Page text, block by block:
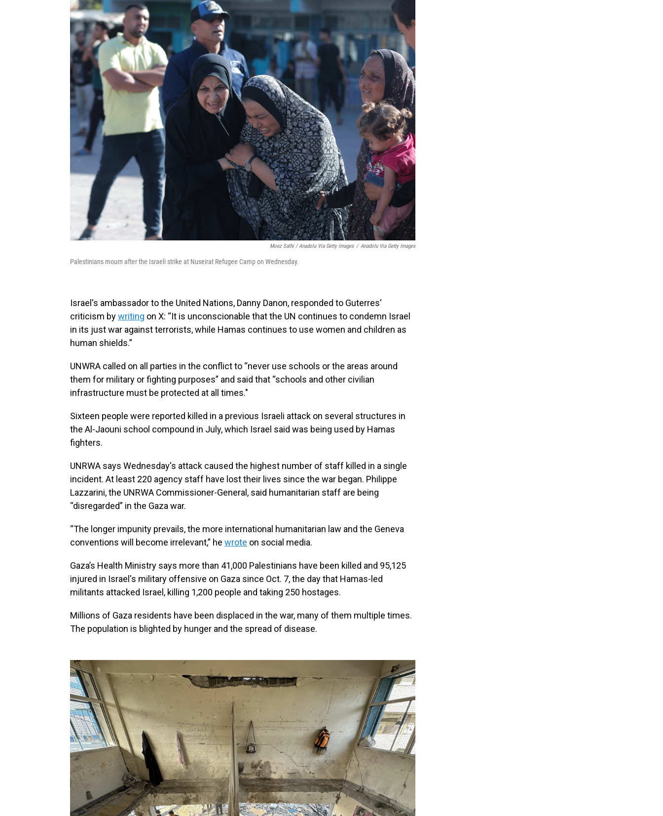
Moez Salhi / Anadolu Via Getty Images / Anadolu Via Getty Images
Palestinians mourn after the Israeli strike at Nuseirat Refugee Camp on Wednesday.
Israel's ambassador to the United Nations, Danny Danon, responded to Guterres'
criticism bywriting on X: “It is unconscionable that the UN continues to condemn Israel
in its just war against terrorists, while Hamas continues to use women and children as
human shields.”
UNWRA called on all parties in the conflict to “never use schools or the areas around
them for military or fighting purposes” and said that “schools and other civilian
infrastructure must be protected at all times."
Sixteen people were reported killed in a previous Israeli attack on several structures in
the Al-Jaouni school compound in July, which Israel said was being used by Hamas
fighters.
UNRWA says Wednesday's attack caused the highest number of staff killed in a single
incident. At least 220 agency staff have lost their lives since the war began. Philippe
Lazzarini, the UNRWA Commissioner-General, said humanitarian staff are being
“disregarded” in the Gaza war.
“The longer impunity prevails, the more international humanitarian law and the Geneva
conventions will become irrelevant,” he wrote on social media.
Gaza’s Health Ministry says more than 41,000 Palestinians have been killed and 95,125
injured in Israel's military offensive on Gaza since Oct. 7, the day that Hamas-led
militants attacked Israel, killing 1,200 people and taking 250 hostages.
Millions of Gaza residents have been displaced in the war, many of them multiple times.
The population is blighted by hunger and the spread of disease.